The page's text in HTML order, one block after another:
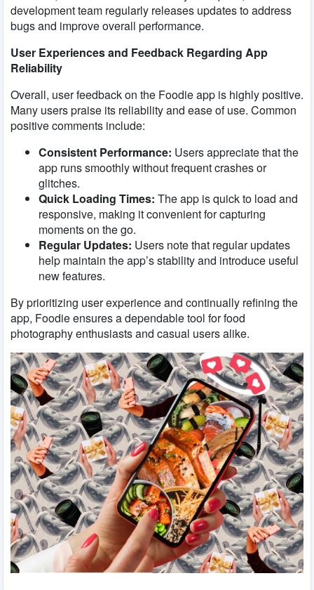
development team regularly releases updates to address
bugs and improve overall performance.
User Experiences and Feedback Regarding App
Reliability
Overall, user feedback on the Foodie app is highly positive.
Many users praise its reliability and ease of use. Common
positive comments include:
Consistent Performance: Users appreciate that the
app runs smoothly without frequent crashes or
glitches.
Quick Loading Times: The app is quick to load and
responsive, making it convenient for capturing
moments on the go.
Regular Updates: Users note that regular updates
help maintain the app’s stability and introduce useful
new features.
By prioritizing user experience and continually refining the
app, Foodie ensures a dependable tool for food
photography enthusiasts and casual users alike.